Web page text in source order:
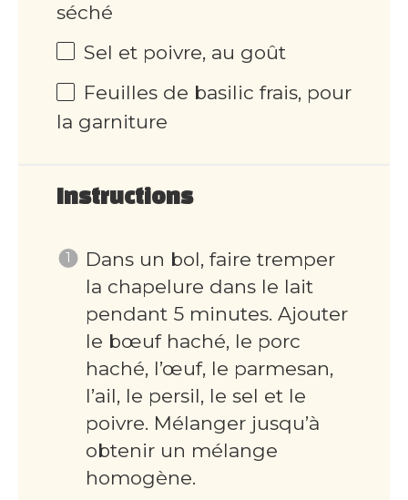
séché
Sel et poivre, au goût
Feuilles de basilic frais, pour
la garniture
Instructions
Dans un bol, faire tremper
la chapelure dans le lait
pendant 5 minutes. Ajouter
le bœuf haché, le porc
haché, l’œuf, le parmesan,
l’ail, le persil, le sel et le
poivre. Mélanger jusqu’à
obtenir un mélange
homogène.